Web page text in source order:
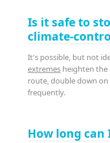
Is it safe to
climate-
It's possible, but not
extremes heighten the
route, double down
frequently.
How long can